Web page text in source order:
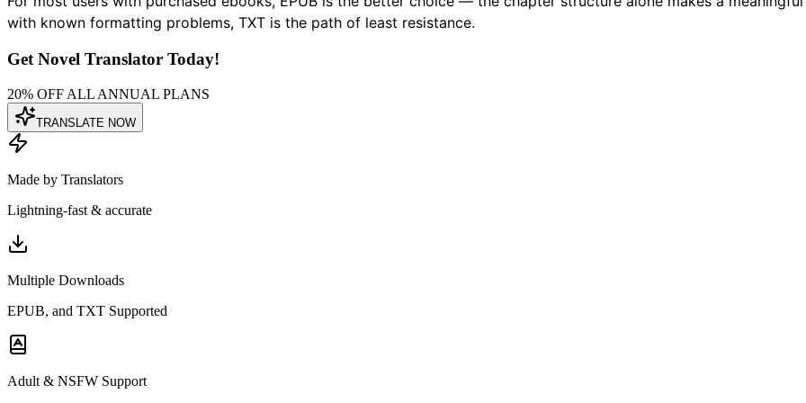
with known formatting problems, TXT is the path of least resistance.
Get Novel Translator Today!
20% OFF ALL ANNUAL PLANS
TRANSLATE NOW
Made by Translators
Lightning-fast & accurate
Multiple Downloads
EPUB, and TXT Supported
Adult & NSFW Support